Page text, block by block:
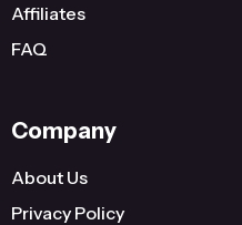
Affiliates
FAQ
Company
About Us
Privacy Policy